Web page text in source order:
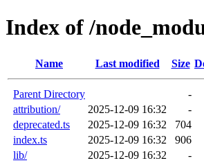
Index of /
Name Last modified Size
Parent Directory
-
attribution/
2025-12-09 16:32
-
deprecated.ts
2025-12-09 16:32
704
index.ts
2025-12-09 16:32
906
lib/
2025-12-09 16:32
-